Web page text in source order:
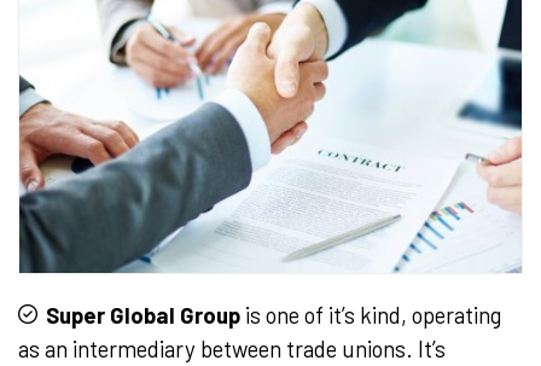
Super Global Group is one of it’s kind, operating
as an intermediary between trade unions. It’s